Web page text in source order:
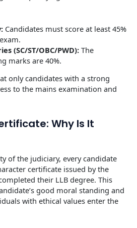
Candidates must score at least 45%
(SC/ST/OBC/PWD): The
marks are 40%.
only candidates with a strong
to the mains examination and
Why Is It
of the judiciary, every candidate
certificate issued by the
their LLB degree. This
good moral standing and
with ethical values enter the